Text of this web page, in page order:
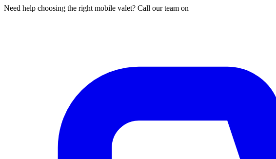
Need help choosing the right mobile valet? Call our team on